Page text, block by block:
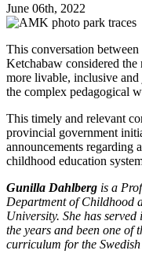
June 06th, 2022
This conversation
Ketchabaw considered the
more livable, inclusive and
the complex pedagogical
This timely and relevant
provincial government
announcements regarding
childhood education
Gunilla Dahlberg is a
Department of Childhood
University. She has
the years and been one of
curriculum for the